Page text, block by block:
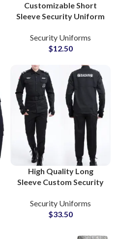
Customizable Short
Sleeve Security Uniform
Epaulettes Workwear
Wholesale
Security Uniforms
$12.50
High Quality Long
Sleeve Custom Security
Uniform Security Guard
Uniforms
Security Uniforms
$33.50